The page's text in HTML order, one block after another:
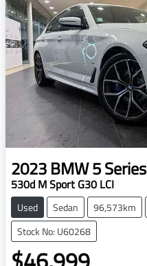
2023BMW5 Series
530d M Sport G30 LCI
Used Sedan 96,573km
Stock No: U60268